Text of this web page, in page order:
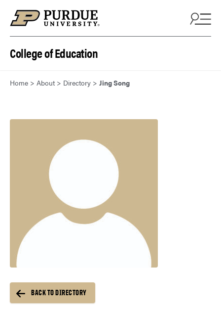
College of Education
Home > About> Directory > Jing Song
BACK TO DIRECTORY